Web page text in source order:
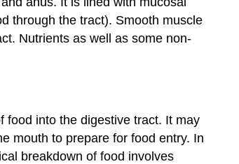
through the tract). Smooth muscle
Nutrients as well as some non-
food into the digestive tract. It may
mouth to prepare for food entry. In
breakdown of food involves